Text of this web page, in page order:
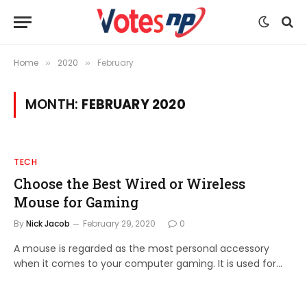
Home » 2020 » February
MONTH: FEBRUARY 2020
TECH
Choose the Best Wired or Wireless
Mouse for Gaming
ByNick Jacob February 29, 2020 0
A mouse is regarded as the most personal accessory
when it comes to your computer gaming. It is used for…